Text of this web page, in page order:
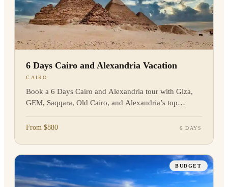
6 Days Cairo and Alexandria Vacation
CAIRO
Book a 6 Days Cairo and Alexandria tour with Giza,
GEM, Saqqara, Old Cairo, and Alexandria’s top
Enquire now!
From $880 6 DAYS
BUDGET